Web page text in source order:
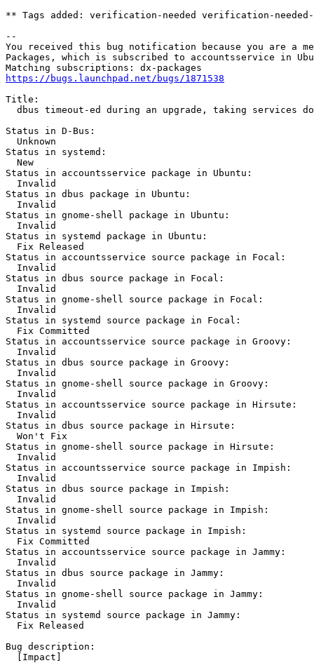
** Tags added: verification-needed verification-needed-
--
You received this bug notification because you are a
Packages, which is subscribed to accountsservice in
https://bugs.launchpad.net/bugs/1871538
Title:
dbus timeout-ed during an upgrade, taking services
Status in D-Bus:
  Unknown
Status in systemd:
  New
Status in accountsservice package in Ubuntu:
  Invalid
Status in dbus package in Ubuntu:
  Invalid
Status in gnome-shell package in Ubuntu:
  Invalid
Status in systemd package in Ubuntu:
  Fix Released
Status in accountsservice source package in Focal:
  Invalid
Status in dbus source package in Focal:
  Invalid
Status in gnome-shell source package in Focal:
  Invalid
Status in systemd source package in Focal:
  Fix Committed
Status in accountsservice source package in Groovy:
  Invalid
Status in dbus source package in Groovy:
  Invalid
Status in gnome-shell source package in Groovy:
  Invalid
Status in accountsservice source package in Hirsute:
  Invalid
Status in dbus source package in Hirsute:
  Won't Fix
Status in gnome-shell source package in Hirsute:
  Invalid
Status in accountsservice source package in Impish:
  Invalid
Status in dbus source package in Impish:
  Invalid
Status in gnome-shell source package in Impish:
  Invalid
Status in systemd source package in Impish:
  Fix Committed
Status in accountsservice source package in Jammy:
  Invalid
Status in dbus source package in Jammy:
  Invalid
Status in gnome-shell source package in Jammy:
  Invalid
Status in systemd source package in Jammy:
  Fix Released
Bug description:
  [Impact]